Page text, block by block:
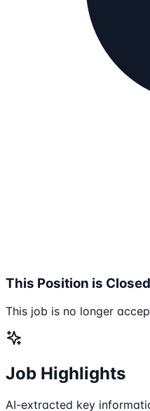
This Position is Closed
This job is no longer
Job Highlights
AI-extracted key